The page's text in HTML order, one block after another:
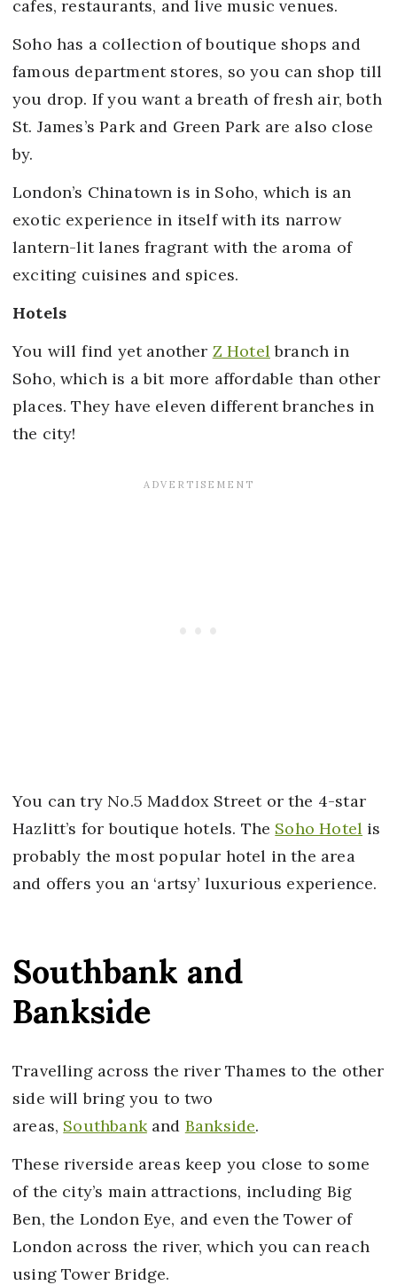
cafes, restaurants, and live music venues.
Soho has a collection of boutique shops and
famous department stores, so you can shop till
you drop. If you want a breath of fresh air, both
St. James’s Park and Green Park are also close
by.
London’s Chinatown is in Soho, which is an
exotic experience in itself with its narrow
lantern-lit lanes fragrant with the aroma of
exciting cuisines and spices.
Hotels
You will find yet another Z Hotel branch in
Soho, which is a bit more affordable than other
places. They have eleven different branches in
the city!
You can try No.5 Maddox Street or the 4-star
Hazlitt’s for boutique hotels. The Soho Hotel is
probably the most popular hotel in the area
and offers you an ‘artsy’ luxurious experience.
Southbank and
Bankside
Travelling across the river Thames to the other
side will bring you to two
areas, Southbankand Bankside.
These riverside areas keep you close to some
of the city’s main attractions, including Big
Ben, the London Eye, and even the Tower of
London across the river, which you can reach
using Tower Bridge.